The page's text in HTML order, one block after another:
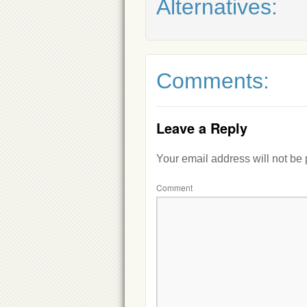
Alternatives:
Comments:
Leave a Reply
Your email address will not be
Comment